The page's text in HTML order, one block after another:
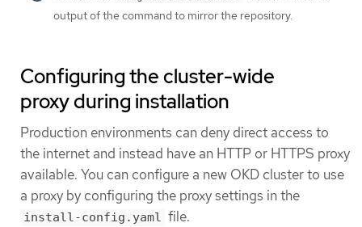
output of the command to mirror the repository.
Configuring the cluster-wide
proxy during installation
Production environments can deny direct access to
the internet and instead have an HTTP or HTTPS proxy
available. You can configure a new OKD cluster to use
a proxy by configuring the proxy settings in the
install-config.yaml file.